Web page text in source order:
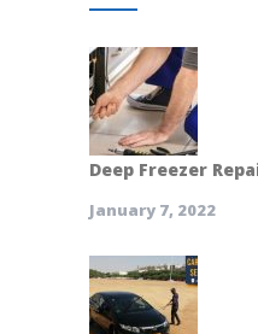
Deep Freezer
January 7, 2022